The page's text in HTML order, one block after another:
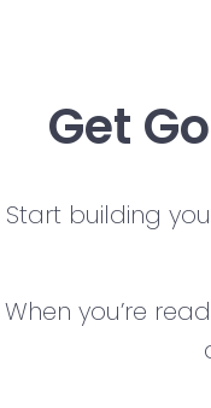
Get
Start building
When you’re